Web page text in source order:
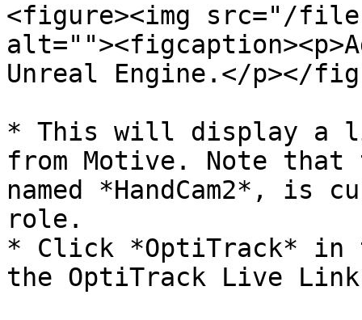
<figure><img src="/files/
Unreal Engine.</p></
* This will display a
from Motive. Note that
named *HandCam2*,
role.
* Click *OptiTrack*
the OptiTrack Live